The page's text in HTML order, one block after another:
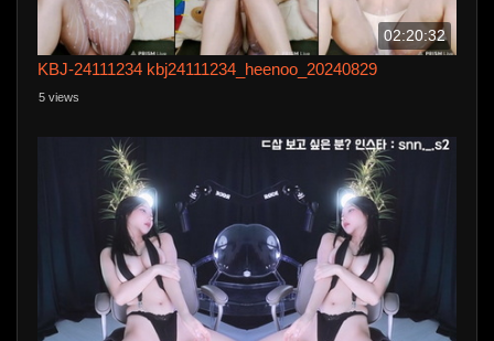
02:20:32
KBJ-24111234 kbj24111234_heenoo_20240829
5 views